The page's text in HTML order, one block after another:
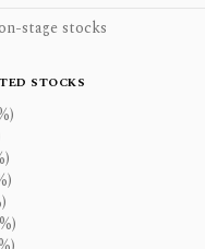
stage stocks
STOCKS